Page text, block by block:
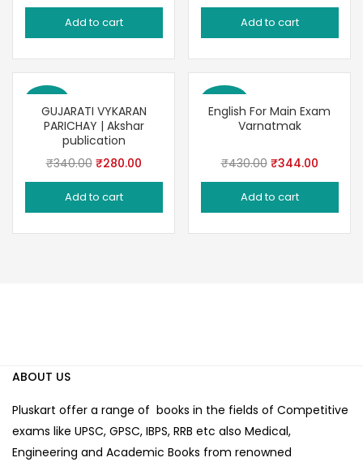
price
was:
price
Add to cart
price
was:
price
Add to cart
Save 18%
GUJARATI VYKARAN
PARICHAY | Akshar
publication
₹340.00 Original
price
was:
₹280.00Current
price
Add to cart
Save 20%
English For Main Exam
Varnatmak
₹430.00 Original
price
was:
₹344.00Current
price
Add to cart
ABOUT US
Pluskart offer a range of books in the fields of Competitive
exams like UPSC, GPSC, IBPS, RRB etc also Medical,
Engineering and Academic Books from renowned